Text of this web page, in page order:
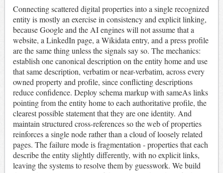
Connecting scattered digital properties into a single recognized
entity is mostly an exercise in consistency and explicit linking,
because Google and the AI engines will not assume that a
website, a LinkedIn page, a Wikidata entry, and a press profile
are the same thing unless the signals say so. The mechanics:
establish one canonical description on the entity home and use
that same description, verbatim or near-verbatim, across every
owned property and profile, since conflicting descriptions
reduce confidence. Deploy schema markup with sameAs links
pointing from the entity home to each authoritative profile, the
clearest possible statement that they are one identity. And
maintain structured cross-references so the web of properties
reinforces a single node rather than a cloud of loosely related
pages. The failure mode is fragmentation - properties that each
describe the entity slightly differently, with no explicit links,
leaving the systems to resolve them by guesswork. We build